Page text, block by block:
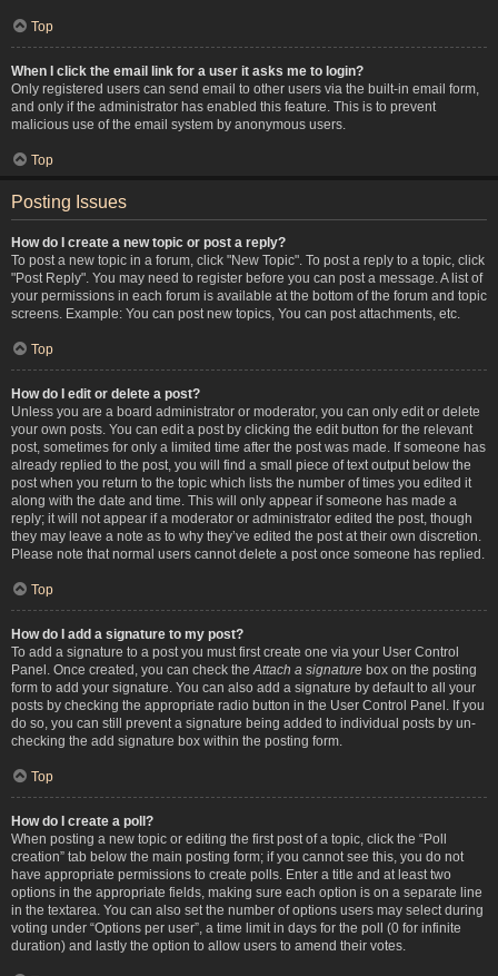
Top
When I click the email link for a user it asks me to login?
Only registered users can send email to other users via the built-in email form,
and only if the administrator has enabled this feature. This is to prevent
malicious use of the email system by anonymous users.
Top
Posting Issues
How do I create a new topic or post a reply?
To post a new topic in a forum, click "New Topic". To post a reply to a topic, click
"Post Reply". You may need to register before you can post a message. A list of
your permissions in each forum is available at the bottom of the forum and topic
screens. Example: You can post new topics, You can post attachments, etc.
Top
How do I edit or delete a post?
Unless you are a board administrator or moderator, you can only edit or delete
your own posts. You can edit a post by clicking the edit button for the relevant
post, sometimes for only a limited time after the post was made. If someone has
already replied to the post, you will find a small piece of text output below the
post when you return to the topic which lists the number of times you edited it
along with the date and time. This will only appear if someone has made a
reply; it will not appear if a moderator or administrator edited the post, though
they may leave a note as to why they’ve edited the post at their own discretion.
Please note that normal users cannot delete a post once someone has replied.
Top
How do I add a signature to my post?
To add a signature to a post you must first create one via your User Control
Panel. Once created, you can check the Attach a signature box on the posting
form to add your signature. You can also add a signature by default to all your
posts by checking the appropriate radio button in the User Control Panel. If you
do so, you can still prevent a signature being added to individual posts by un-
checking the add signature box within the posting form.
Top
How do I create a poll?
When posting a new topic or editing the first post of a topic, click the “Poll
creation” tab below the main posting form; if you cannot see this, you do not
have appropriate permissions to create polls. Enter a title and at least two
options in the appropriate fields, making sure each option is on a separate line
in the textarea. You can also set the number of options users may select during
voting under “Options per user”, a time limit in days for the poll (0 for infinite
duration) and lastly the option to allow users to amend their votes.